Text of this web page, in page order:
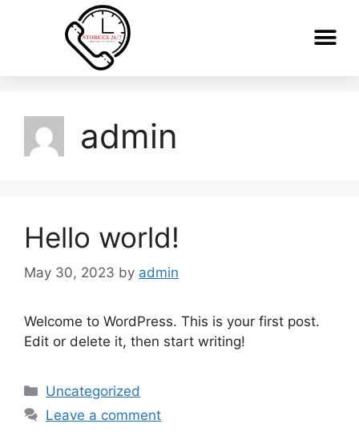
admin
Hello world!
May 30, 2023 by admin
Welcome to WordPress. This is your first post.
Edit or delete it, then start writing!
Uncategorized
Leave a comment